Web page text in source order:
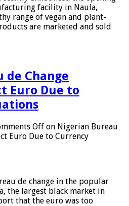
facility in Naula,
range of vegan and plant-
are marketed and sold
de Change
Euro Due to
Off on Nigerian Bureau
Euro Due to Currency
de change in the popular
the largest black market in
that the euro was too